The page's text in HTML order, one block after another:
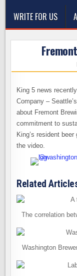
WRITE FOR US
King 5 news
Company –
about Fremont
commitment to
King’s resident
the video.
Related
The correlation
Washington